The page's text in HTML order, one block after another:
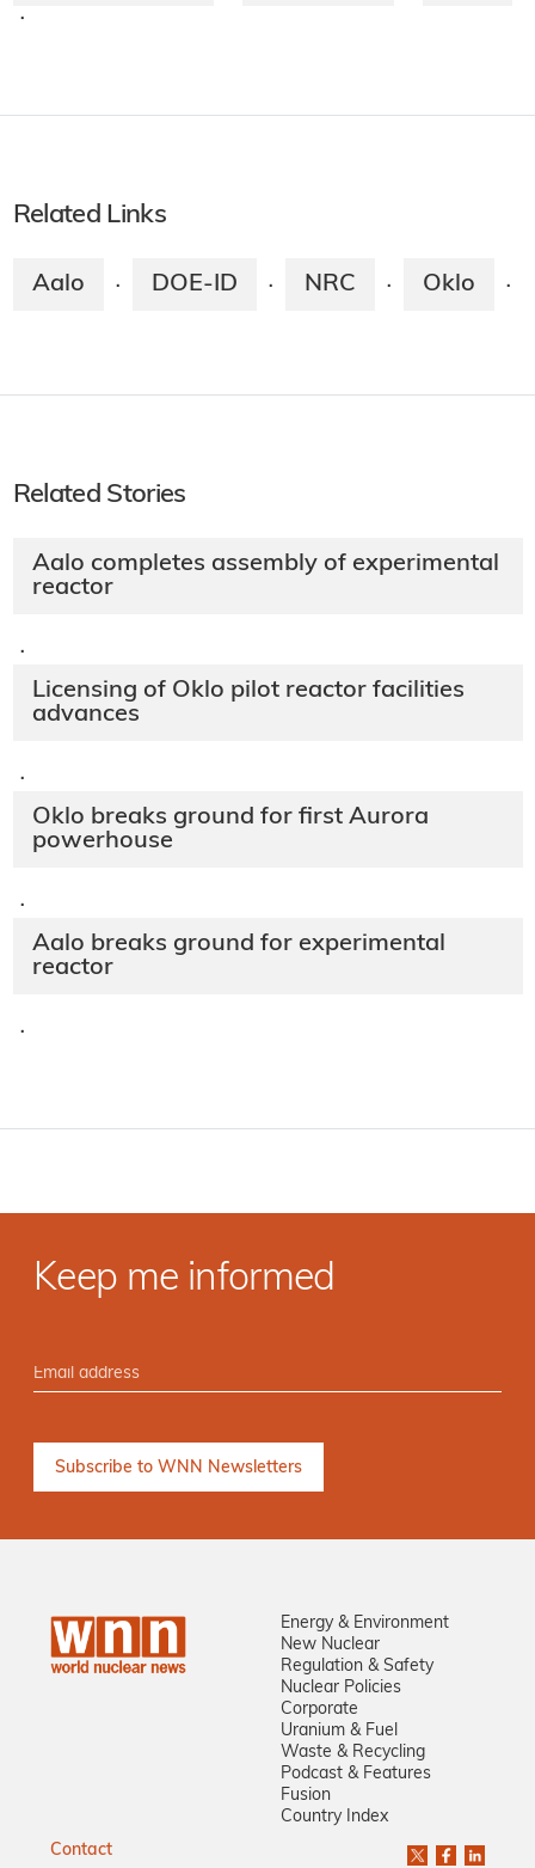
·
Related Links
Aalo · DOE-ID · NRC · Oklo ·
Related Stories
Aalo completes assembly of experimental
reactor
·
Licensing of Oklo pilot reactor facilities
advances
·
Oklo breaks ground for first Aurora
powerhouse
·
Aalo breaks ground for experimental
reactor
·
Keep me informed
Energy & Environment
New Nuclear
Regulation & Safety
Nuclear Policies
Corporate
Uranium & Fuel
Waste & Recycling
Podcast & Features
Fusion
Country Index
Contact